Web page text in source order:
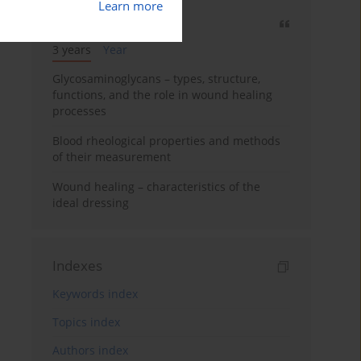
Learn more
3 years
Year
Glycosaminoglycans – types, structure,
functions, and the role in wound healing
processes
Blood rheological properties and methods
of their measurement
Wound healing – characteristics of the
ideal dressing
Indexes
Keywords index
Topics index
Authors index